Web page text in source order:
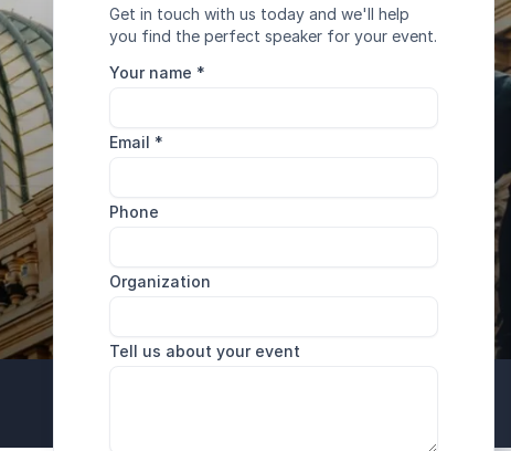
Get in touch with us today and we'll help
you find the perfect speaker for your event.
Your name *
Email *
Phone
Organization
Tell us about your event